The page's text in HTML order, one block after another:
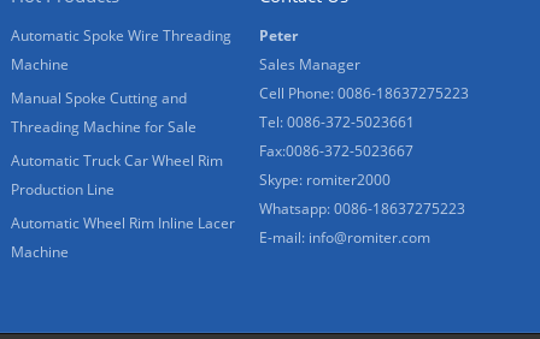
Automatic Spoke Wire Threading
Machine
Manual Spoke Cutting and
Threading Machine for Sale
Automatic Truck Car Wheel Rim
Production Line
Automatic Wheel Rim Inline Lacer
Machine
Peter
Sales Manager
Cell Phone: 0086-18637275223
Tel: 0086-372-5023661
Fax:0086-372-5023667
Skype: romiter2000
Whatsapp: 0086-18637275223
E-mail: info@romiter.com